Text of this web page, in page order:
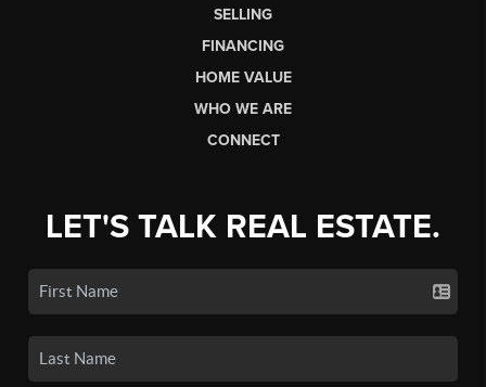
SELLING
FINANCING
HOME VALUE
WHO WE ARE
CONNECT
LET'S TALK REAL ESTATE.